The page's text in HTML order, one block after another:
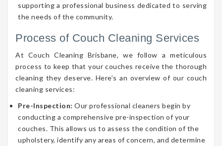
supporting a professional business dedicated to serving
the needs of the community.
Process of Couch Cleaning Services
At Couch Cleaning Brisbane, we follow a meticulous
process to keep that your couches receive the thorough
cleaning they deserve. Here’s an overview of our couch
cleaning services:
Pre-Inspection: Our professional cleaners begin by
conducting a comprehensive pre-inspection of your
couches. This allows us to assess the condition of the
upholstery, identify any areas of concern, and determine